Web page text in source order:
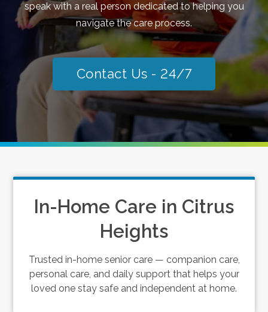
speak with a real person dedicated to helping you
navigate the care process.
Contact Us - 24/7
In-Home Care in Citrus
Heights
Trusted in-home senior care — companion care,
personal care, and daily support that helps your
loved one stay safe and independent at home.